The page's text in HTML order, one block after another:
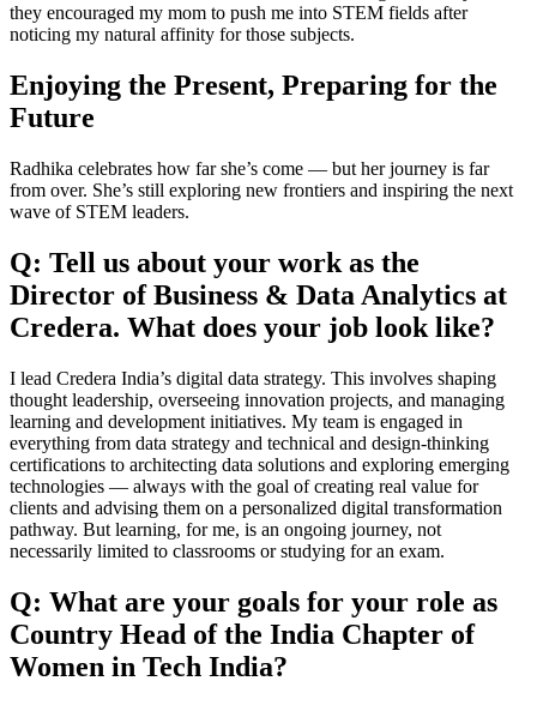
they encouraged my mom to push me into STEM fields after
noticing my natural affinity for those subjects.
Enjoying the Present, Preparing for the
Future
Radhika celebrates how far she’s come — but her journey is far
from over. She’s still exploring new frontiers and inspiring the next
wave of STEM leaders.
Q: Tell us about your work as the
Director of Business & Data Analytics at
Credera. What does your job look like?
I lead Credera India’s digital data strategy. This involves shaping
thought leadership, overseeing innovation projects, and managing
learning and development initiatives. My team is engaged in
everything from data strategy and technical and design-thinking
certifications to architecting data solutions and exploring emerging
technologies — always with the goal of creating real value for
clients and advising them on a personalized digital transformation
pathway. But learning, for me, is an ongoing journey, not
necessarily limited to classrooms or studying for an exam.
Q: What are your goals for your role as
Country Head of the India Chapter of
Women in Tech India?